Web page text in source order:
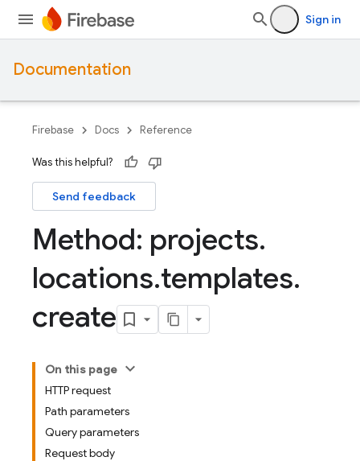
Sign in
Documentation
Firebase Docs Reference
Was this helpful?
Send feedback
Method: projects.
locations.templates.
create
On this page
HTTP request
Path parameters
Query parameters
Request body